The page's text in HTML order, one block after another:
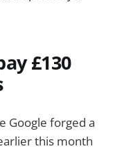
£130
Google forged a
this month